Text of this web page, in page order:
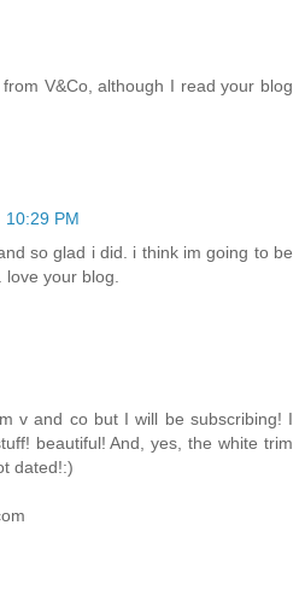
V&Co, although I read your blog
10:29 PM
so glad i did. i think im going to be
your blog.
v and co but I will be subscribing! I
beautiful! And, yes, the white trim
dated!:)